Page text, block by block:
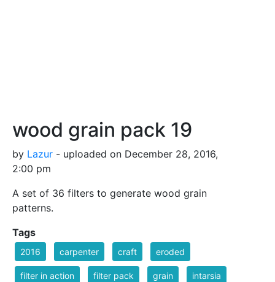
wood grain pack 19
by Lazur - uploaded on December 28, 2016,
2:00 pm
A set of 36 filters to generate wood grain
patterns.
Tags
2016 carpenter craft eroded
filter in action filter pack grain intarsia